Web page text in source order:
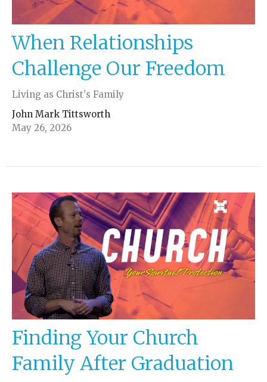
When Relationships
Challenge Our Freedom
Living as Christ's Family
John Mark Tittsworth
May 26, 2026
Finding Your Church
Family After Graduation